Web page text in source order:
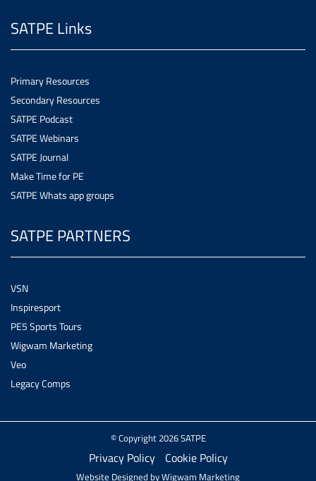
SATPE Links
Primary Resources
Secondary Resources
SATPE Podcast
SATPE Webinars
SATPE Journal
Make Time for PE
SATPE Whats app groups
SATPE PARTNERS
VSN
Inspiresport
PE5 Sports Tours
Wigwam Marketing
Veo
Legacy Comps
© Copyright 2026 SATPE
Privacy Policy Cookie Policy
Website Designed byWigwam Marketing